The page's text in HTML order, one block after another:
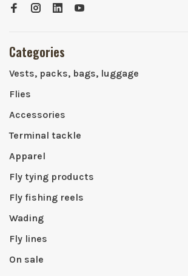
Categories
Vests, packs, bags, luggage
Flies
Accessories
Terminal tackle
Apparel
Fly tying products
Fly fishing reels
Wading
Fly lines
On sale